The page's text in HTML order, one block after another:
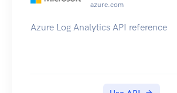
azure.com
Azure Log Analytics API reference